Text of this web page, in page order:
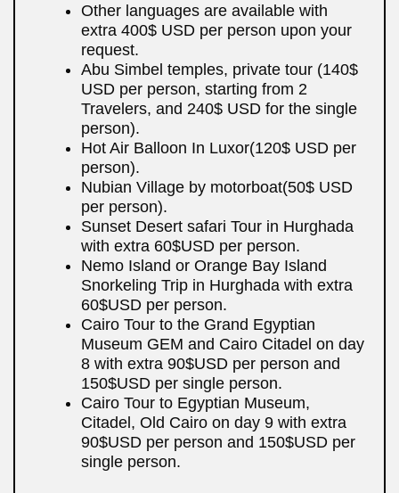
Other languages are available with
extra 400$ USD per person upon your
request.
Abu Simbel temples, private tour (140$
USD per person, starting from 2
Travelers, and 240$ USD for the single
person).
Hot Air Balloon In Luxor(120$ USD per
person).
Nubian Village by motorboat(50$ USD
per person).
Sunset Desert safari Tour in Hurghada
with extra 60$USD per person.
Nemo Island or Orange Bay Island
Snorkeling Trip in Hurghada with extra
60$USD per person.
Cairo Tour to the Grand Egyptian
Museum GEM and Cairo Citadel on day
8 with extra 90$USD per person and
150$USD per single person.
Cairo Tour to Egyptian Museum,
Citadel, Old Cairo on day 9 with extra
90$USD per person and 150$USD per
single person.